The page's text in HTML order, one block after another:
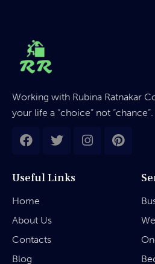
Working with Rubina Ratnakar
your life a “choice” not “chance”.
Useful Links
Home
About Us
Contacts
Blog